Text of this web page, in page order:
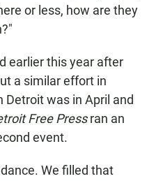
or less, how are they
earlier this year after
a similar effort in
Detroit was in April and
Free Pressran an
event.
We filled that